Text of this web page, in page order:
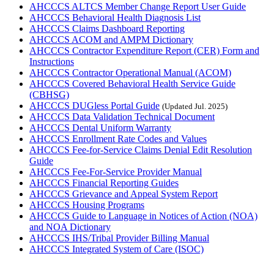
AHCCCS ALTCS Member Change Report User Guide
AHCCCS Behavioral Health Diagnosis List
AHCCCS Claims Dashboard Reporting
AHCCCS ACOM and AMPM Dictionary
AHCCCS Contractor Expenditure Report (CER) Form and
Instructions
AHCCCS Contractor Operational Manual (ACOM)
AHCCCS Covered Behavioral Health Service Guide
(CBHSG)
AHCCCS DUGless Portal Guide (Updated Jul. 2025)
AHCCCS Data Validation Technical Document
AHCCCS Dental Uniform Warranty
AHCCCS Enrollment Rate Codes and Values
AHCCCS Fee-for-Service Claims Denial Edit Resolution
Guide
AHCCCS Fee-For-Service Provider Manual
AHCCCS Financial Reporting Guides
AHCCCS Grievance and Appeal System Report
AHCCCS Housing Programs
AHCCCS Guide to Language in Notices of Action (NOA)
and NOA Dictionary
AHCCCS IHS/Tribal Provider Billing Manual
AHCCCS Integrated System of Care (ISOC)